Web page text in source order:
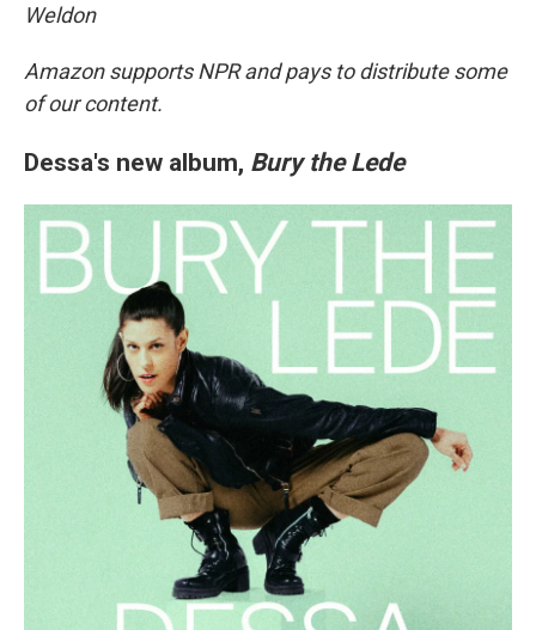
Weldon
Amazon supports NPR and pays to distribute some
of our content.
Dessa's new album, Bury the Lede